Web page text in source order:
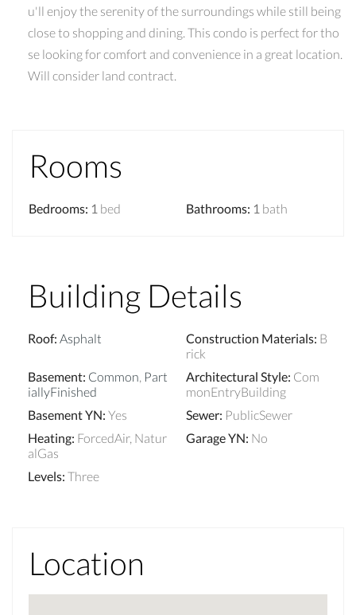
u'll enjoy the serenity of the surroundings while still being
close to shopping and dining. This condo is perfect for tho
se looking for comfort and convenience in a great location.
Will consider land contract.
Rooms
Bedrooms: 1 bed Bathrooms: 1 bath
Building Details
Roof: Asphalt Construction Materials: B
rick
Basement: Common, Part
iallyFinished
Architectural Style: Com
monEntryBuilding
Basement YN: Yes Sewer: PublicSewer
Heating: ForcedAir, Natur
alGas
Garage YN: No
Levels: Three
Location